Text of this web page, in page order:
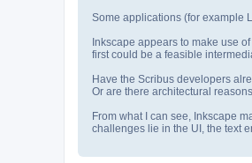
Some applications (for example
Inkscape appears to make use
first could be a feasible
Have the Scribus developers
Or are there architectural
From what I can see, Inkscape
challenges lie in the UI, the text